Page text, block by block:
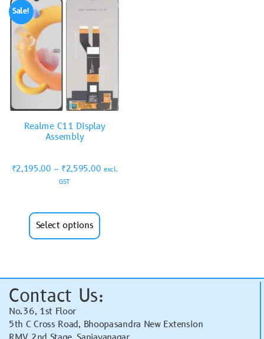
Sale!
Realme C11 Display
Assembly
₹2,195.00 – ₹2,595.00 excl.
GST
Select options
Contact Us:
No.36, 1st Floor
5th C Cross Road, Bhoopasandra New Extension